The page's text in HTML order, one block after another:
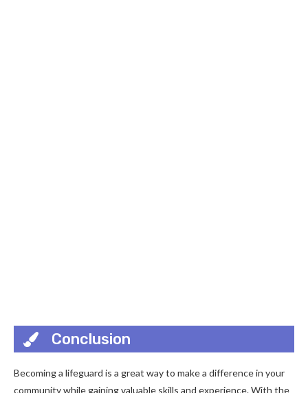
Conclusion
Becoming a lifeguard is a great way to make a difference in your
community while gaining valuable skills and experience. With the